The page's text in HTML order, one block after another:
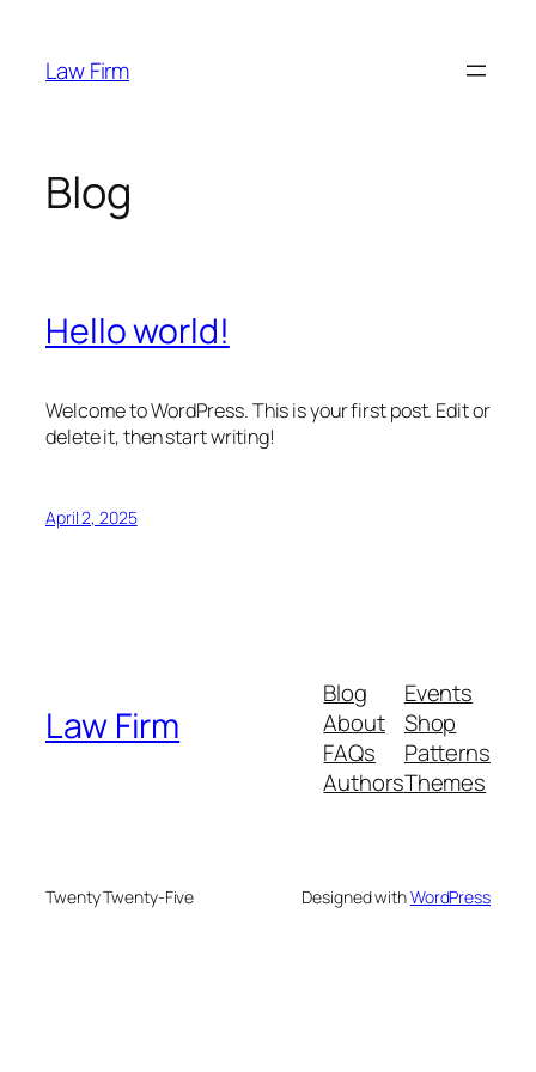
content
Law Firm
Blog
Hello world!
Welcome to WordPress. This is your first post. Edit or
delete it, then start writing!
April 2, 2025
Law Firm
Blog
About
FAQs
Authors
Events
Shop
Patterns
Themes
Twenty Twenty-Five Designed withWordPress